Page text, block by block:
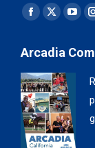
Find us on:
Facebook
opens
in
new
window
X
opens
in
new
window
Arcadia